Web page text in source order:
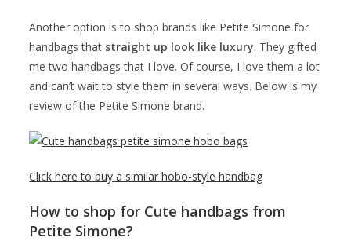
Another option is to shop brands like Petite Simone for
handbags that straight up look like luxury. They gifted
me two handbags that I love. Of course, I love them a lot
and can’t wait to style them in several ways. Below is my
review of the Petite Simone brand.
Click here to buy a similar hobo-style handbag
How to shop for Cute handbags from
Petite Simone?